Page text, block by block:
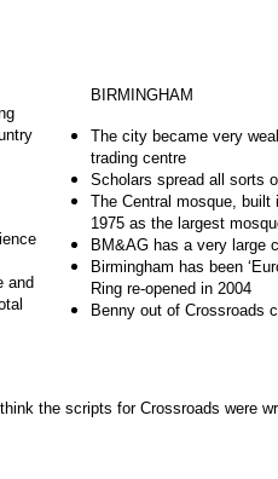
BIRMINGHAM
The city became very
trading centre
Scholars spread all sorts
The Central mosque,
1975 as the largest
BM&AG has a very large
Birmingham has been
Ring re-opened in 2004
Benny out of Crossroads
and
the scripts for Crossroads were